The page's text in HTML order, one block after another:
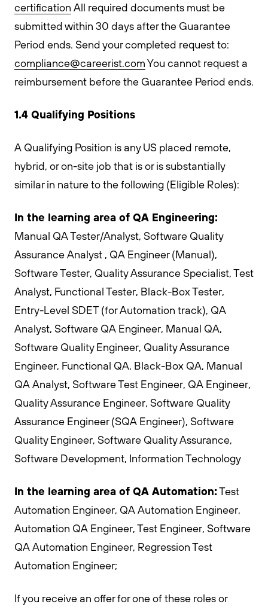
certification All required documents must be
submitted within 30 days after the Guarantee
Period ends. Send your completed request to:
compliance@careerist.comYou cannot request a
reimbursement before the Guarantee Period ends.
1.4 Qualifying Positions
A Qualifying Position is any US placed remote,
hybrid, or on-site job that is or is substantially
similar in nature to the following (Eligible Roles):
In the learning area of QA Engineering:
Manual QA Tester/Analyst, Software Quality
Assurance Analyst , QA Engineer (Manual),
Software Tester, Quality Assurance Specialist, Test
Analyst, Functional Tester, Black-Box Tester,
Entry-Level SDET (for Automation track), QA
Analyst, Software QA Engineer, Manual QA,
Software Quality Engineer, Quality Assurance
Engineer, Functional QA, Black-Box QA, Manual
QA Analyst, Software Test Engineer, QA Engineer,
Quality Assurance Engineer, Software Quality
Assurance Engineer (SQA Engineer), Software
Quality Engineer, Software Quality Assurance,
Software Development, Information Technology
In the learning area of QA Automation:Test
Automation Engineer, QA Automation Engineer,
Automation QA Engineer, Test Engineer, Software
QA Automation Engineer, Regression Test
Automation Engineer;
If you receive an offer for one of these roles or